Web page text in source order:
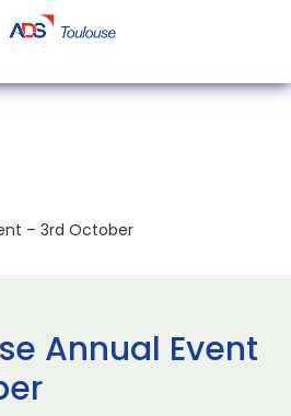
– 3rd October
Annual Event